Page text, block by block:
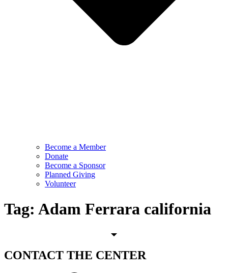
Become a Member
Donate
Become a Sponsor
Planned Giving
Volunteer
Tag: Adam Ferrara california
CONTACT THE CENTER